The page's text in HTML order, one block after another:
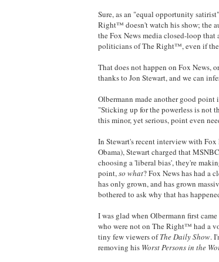
Sure, as an "equal opportunity
Right™ doesn't watch his show; the
the Fox News media closed-loop
politicians of The Right™, even if
That does not happen on Fox
thanks to Jon Stewart, and we can
Olbermann made another good point
"Sticking up for the powerless is not
this minor, yet serious, point even
In Stewart's recent interview with
Obama), Stewart charged that
choosing a 'liberal bias', they're
point,so what? Fox News has had a
has only grown, and has grown
bothered to ask why that has
I was glad when Olbermann first
who were not on The Right™ had a
tiny few viewers ofThe Daily Show.
removing his Worst Persons in the